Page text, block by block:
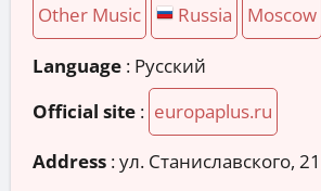
Other Music Russia Moscow
Language : Русский
Official site : europaplus.ru
Address :ул. Станиславского,